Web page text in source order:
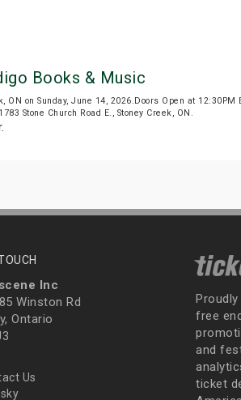
Books & Music
ON on Sunday, June 14, 2026.Doors Open at 12:30PM
Stone Church Road E., Stoney Creek, ON.
Inc
Winston Rd
Ontario
Us
free
and
ticket